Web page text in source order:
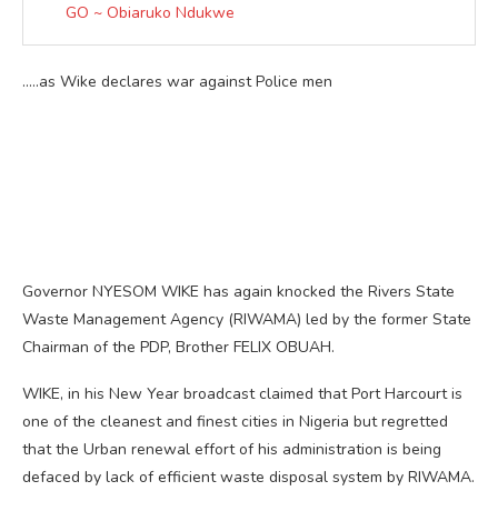
GO ~ Obiaruko Ndukwe
…..as Wike declares war against Police men
Governor NYESOM WIKE has again knocked the Rivers State
Waste Management Agency (RIWAMA) led by the former State
Chairman of the PDP, Brother FELIX OBUAH.
WIKE, in his New Year broadcast claimed that Port Harcourt is
one of the cleanest and finest cities in Nigeria but regretted
that the Urban renewal effort of his administration is being
defaced by lack of efficient waste disposal system by RIWAMA.